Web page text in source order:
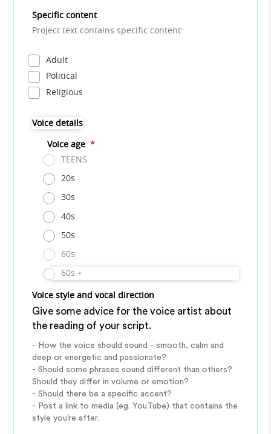
Specific content
Project text contains specific content:
Adult
Political
Religious
Voice details
Voice age *
TEENS
20s
30s
40s
50s
60s
60s +
Voice style and vocal direction
Give some advice for the voice artist about
the reading of your script.
- How the voice should sound - smooth, calm and
deep or energetic and passionate?
- Should some phrases sound different than others?
Should they differ in volume or emotion?
- Should there be a specific accent?
- Post a link to media (eg. YouTube) that contains the
style you’re after.